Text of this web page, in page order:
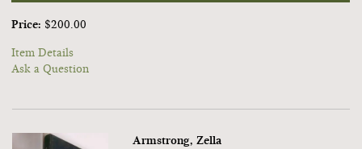
Price: $200.00
Item Details
Ask a Question
Armstrong, Zella